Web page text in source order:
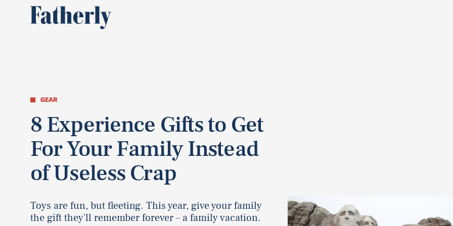
GEAR
8 Experience Gifts to Get
For Your Family Instead
of Useless Crap
Toys are fun, but fleeting. This year, give your family
the gift they'll remember forever – a family vacation.